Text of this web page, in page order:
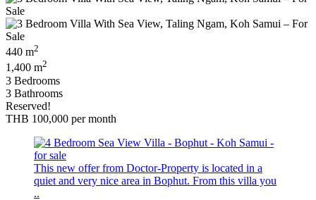
440 m2
1,400 m2
3 Bedrooms
3 Bathrooms
Reserved!
THB 100,000 per month
This new offer from Doctor-Property is located in a
quiet and very nice area in Bophut. From this villa you
..